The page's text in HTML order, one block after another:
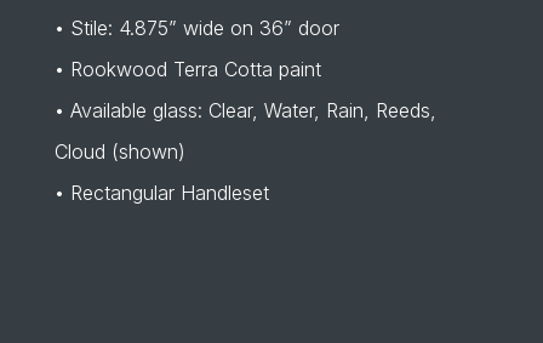
• Stile: 4.875” wide on 36” door
• Rookwood Terra Cotta paint
• Available glass: Clear, Water, Rain, Reeds,
Cloud (shown)
• Rectangular Handleset